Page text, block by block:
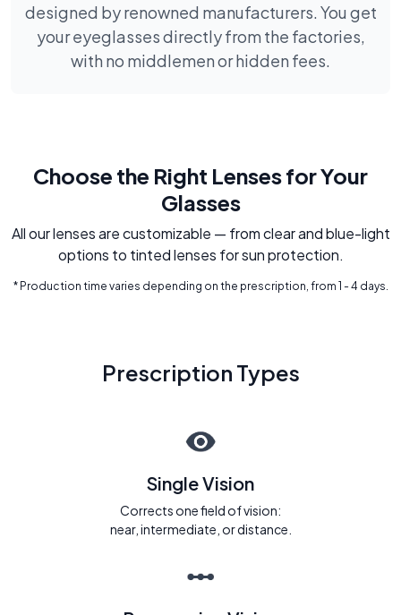
designed by renowned manufacturers. You get
your eyeglasses directly from the factories,
with no middlemen or hidden fees.
Choose the Right Lenses for Your
Glasses
All our lenses are customizable — from clear and blue-light
options to tinted lenses for sun protection.
* Production time varies depending on the prescription, from 1 - 4 days.
Prescription Types
Single Vision
Corrects one field of vision:
near, intermediate, or distance.